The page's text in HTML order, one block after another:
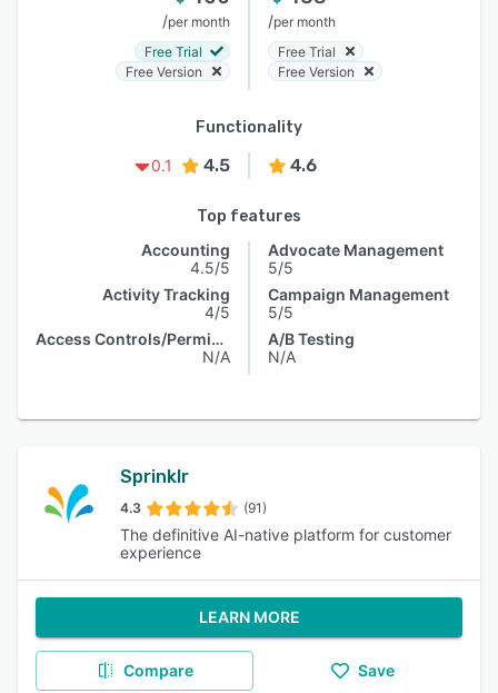
/per month
Free Trial
Free Version
/per month
Free Trial
Free Version
Functionality
0.1
4.5 4.6
Top features
Accounting
4.5/5
Activity Tracking
4/5
Access Controls/Permissions
N/A
Advocate Management
5/5
Campaign Management
5/5
A/B Testing
N/A
Sprinklr
4.3 (91)
The definitive AI-native platform for customer
experience
LEARN MORE
Compare Save